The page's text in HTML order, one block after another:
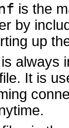
is the
by
up
is always
It is